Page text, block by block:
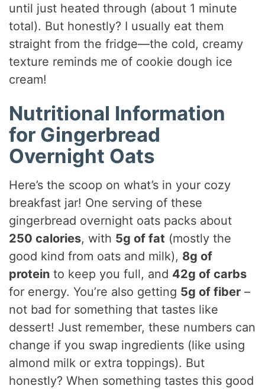
until just heated through (about 1 minute
total). But honestly? I usually eat them
straight from the fridge—the cold, creamy
texture reminds me of cookie dough ice
cream!
Nutritional Information
for Gingerbread
Overnight Oats
Here’s the scoop on what’s in your cozy
breakfast jar! One serving of these
gingerbread overnight oats packs about
250 calories, with 5g of fat (mostly the
good kind from oats and milk), 8g of
protein to keep you full, and 42g of carbs
for energy. You’re also getting 5g of fiber –
not bad for something that tastes like
dessert! Just remember, these numbers can
change if you swap ingredients (like using
almond milk or extra toppings). But
honestly? When something tastes this good